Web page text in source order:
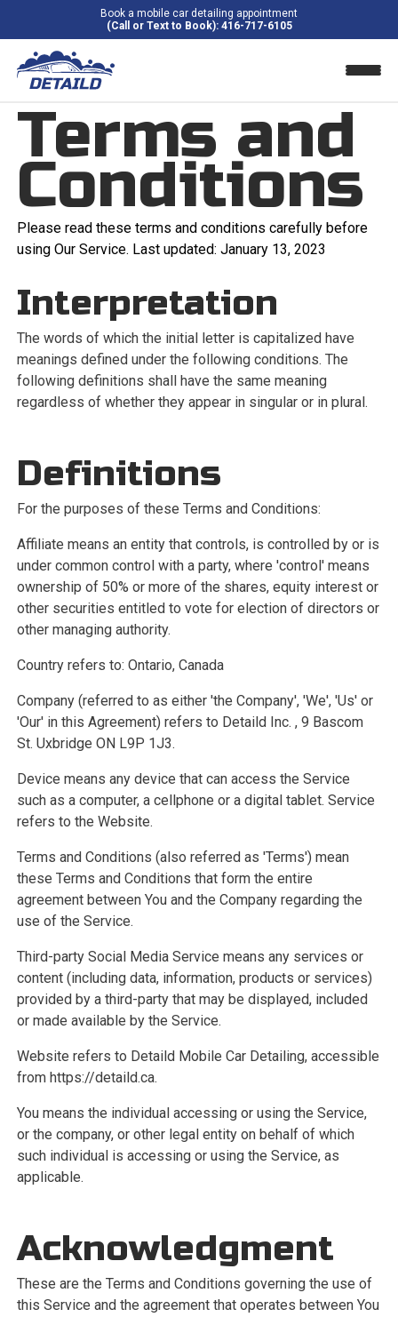
Book a mobile car detailing appointment
(Call or Text to Book): 416-717-6105
Home
About Us
Blog
Contact
Areas We Serve
Services
Terms and
Conditions
Please read these terms and conditions carefully before
using Our Service. Last updated: January 13, 2023
Interpretation
The words of which the initial letter is capitalized have
meanings defined under the following conditions. The
following definitions shall have the same meaning
regardless of whether they appear in singular or in plural.
Definitions
For the purposes of these Terms and Conditions:
Affiliate means an entity that controls, is controlled by or is
under common control with a party, where 'control' means
ownership of 50% or more of the shares, equity interest or
other securities entitled to vote for election of directors or
other managing authority.
Country refers to: Ontario, Canada
Company (referred to as either 'the Company', 'We', 'Us' or
'Our' in this Agreement) refers to Detaild Inc. , 9 Bascom
St. Uxbridge ON L9P 1J3.
Device means any device that can access the Service
such as a computer, a cellphone or a digital tablet. Service
refers to the Website.
Terms and Conditions (also referred as 'Terms') mean
these Terms and Conditions that form the entire
agreement between You and the Company regarding the
use of the Service.
Third-party Social Media Service means any services or
content (including data, information, products or services)
provided by a third-party that may be displayed, included
or made available by the Service.
Website refers to Detaild Mobile Car Detailing, accessible
from https://detaild.ca.
You means the individual accessing or using the Service,
or the company, or other legal entity on behalf of which
such individual is accessing or using the Service, as
applicable.
Acknowledgment
These are the Terms and Conditions governing the use of
this Service and the agreement that operates between You